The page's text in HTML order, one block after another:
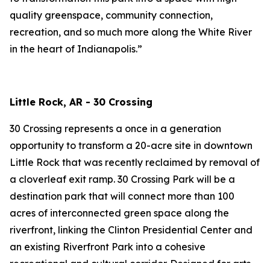
quality greenspace, community connection,
recreation, and so much more along the White River
in the heart of Indianapolis.”
Little Rock, AR - 30 Crossing
30 Crossing represents a once in a generation
opportunity to transform a 20-acre site in downtown
Little Rock that was recently reclaimed by removal of
a cloverleaf exit ramp. 30 Crossing Park will be a
destination park that will connect more than 100
acres of interconnected green space along the
riverfront, linking the Clinton Presidential Center and
an existing Riverfront Park into a cohesive